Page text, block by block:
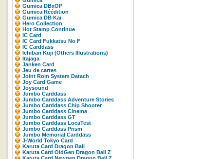
Gumica DBxOP
Gumica Réédition
Gumica DB Kaï
Hero Collection
Hot Stamp Continue
IC Card
IC Card Fukkatsu No F
IC Carddass
Ichiban Kuji (Others Illustrations)
Itajaga
Janken Card
Jeu de cartes
Joint Rom System Datach
Joy Card Game
Joysound
Jumbo Carddass
Jumbo Carddass Adventure Stories
Jumbo Carddass Chip Shooter
Jumbo Carddass Cinema
Jumbo Carddass GT
Jumbo Carddass LocaTest
Jumbo Carddass Prism
Jumbo Memorial Carddass
J-World Tokyo Card
Karuta Card Dragon Ball
Karuta Card OldGen Dragon Ball Z